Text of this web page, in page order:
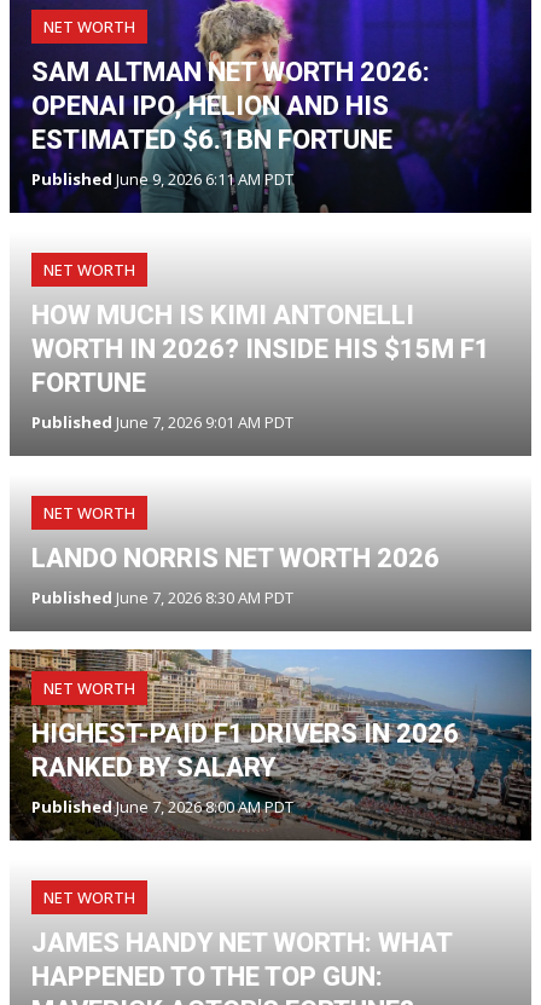
NET WORTH
SAM ALTMAN NET WORTH 2026:
OPENAI IPO, HELION AND HIS
ESTIMATED $6.1BN FORTUNE
Published June 9, 2026 6:11 AM PDT
NET WORTH
HOW MUCH IS KIMI ANTONELLI
WORTH IN 2026? INSIDE HIS $15M F1
FORTUNE
Published June 7, 2026 9:01 AM PDT
NET WORTH
LANDO NORRIS NET WORTH 2026
Published June 7, 2026 8:30 AM PDT
NET WORTH
HIGHEST-PAID F1 DRIVERS IN 2026
RANKED BY SALARY
PublishedJune 7, 2026 8:00 AM PDT
NET WORTH
JAMES HANDY NET WORTH: WHAT
HAPPENED TO THE TOP GUN: